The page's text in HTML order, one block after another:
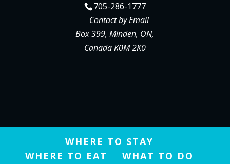
705-286-1777
Contact by Email
Box 399, Minden, ON,
Canada K0M 2K0
WHERE TO STAY
WHERE TO EAT
WHAT TO DO